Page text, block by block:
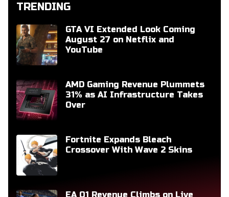
TRENDING
GTA VI Extended Look Coming
August 27 on Netflix and
YouTube
AMD Gaming Revenue Plummets
31% as AI Infrastructure Takes
Over
Fortnite Expands Bleach
Crossover With Wave 2 Skins
EA Q1 Revenue Climbs on Live